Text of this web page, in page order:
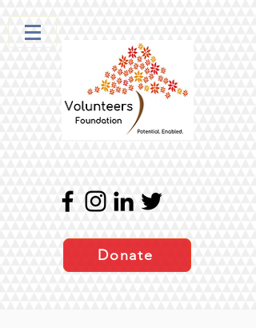
Donate